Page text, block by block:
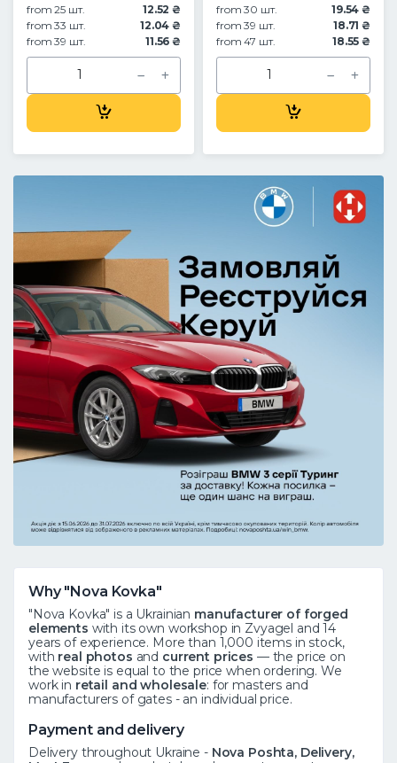
from 25 шт.
12.52 ₴
from 33 шт.
12.04 ₴
from 39 шт.
11.56 ₴
from 30 шт.
19.54 ₴
from 39 шт.
18.71 ₴
from 47 шт.
18.55 ₴
Why "Nova Kovka"
"Nova Kovka" is a Ukrainian manufacturer of forged
elements with its own workshop in Zvyagel and 14
years of experience. More than 1,000 items in stock,
with real photos and current prices — the price on
the website is equal to the price when ordering. We
work in retail and wholesale: for masters and
manufacturers of gates - an individual price.
Payment and delivery
Delivery throughout Ukraine - Nova Poshta, Delivery,